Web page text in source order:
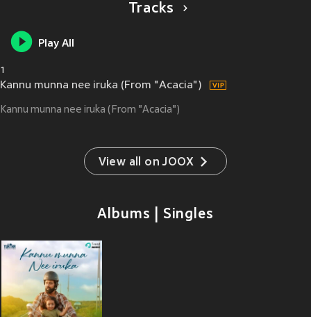
Tracks
Play All
1
Kannu munna nee iruka (From "Acacia")
Kannu munna nee iruka (From "Acacia")
View all on JOOX
Albums | Singles